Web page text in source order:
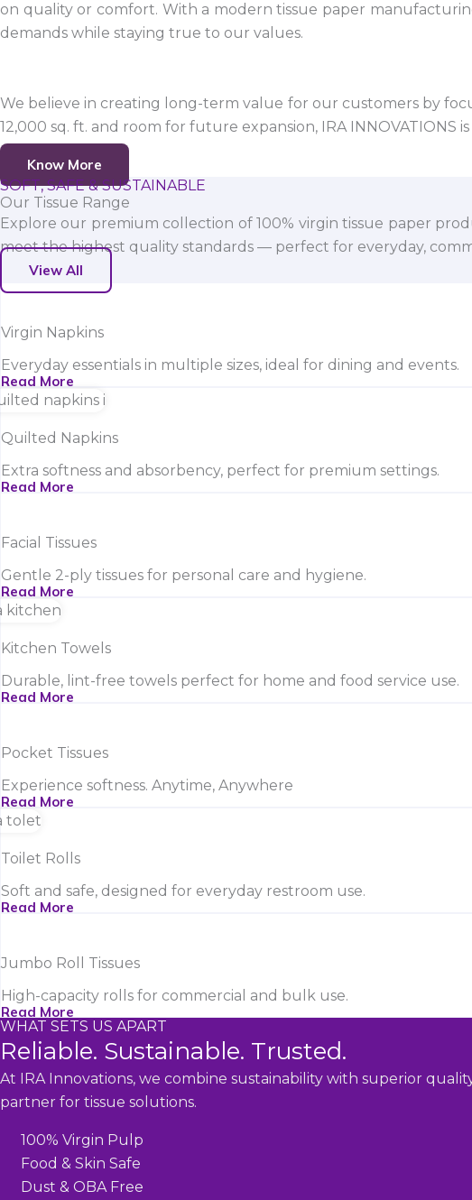
on quality or comfort. With a modern tissue paper
demands while staying true to our values.
We believe in creating long-term value for our customers by
12,000 sq. ft. and room for future expansion, IRA
Know More
SOFT, SAFE & SUSTAINABLE
Our Tissue Range
Explore our premium collection of 100% virgin tissue paper
meet the highest quality standards — perfect for everyday,
View All
Virgin Napkins
Everyday essentials in multiple sizes, ideal for dining and events.
Read More
Quilted Napkins
Extra softness and absorbency, perfect for premium settings.
Read More
Facial Tissues
Gentle 2-ply tissues for personal care and hygiene.
Read More
Kitchen Towels
Durable, lint-free towels perfect for home and food service use.
Read More
Pocket Tissues
Experience softness. Anytime, Anywhere
Read More
Toilet Rolls
Soft and safe, designed for everyday restroom use.
Read More
Jumbo Roll Tissues
High-capacity rolls for commercial and bulk use.
Read More
WHAT SETS US APART
Reliable. Sustainable. Trusted.
At IRA Innovations, we combine sustainability with superior
partner for tissue solutions.
100% Virgin Pulp
Food & Skin Safe
Dust & OBA Free